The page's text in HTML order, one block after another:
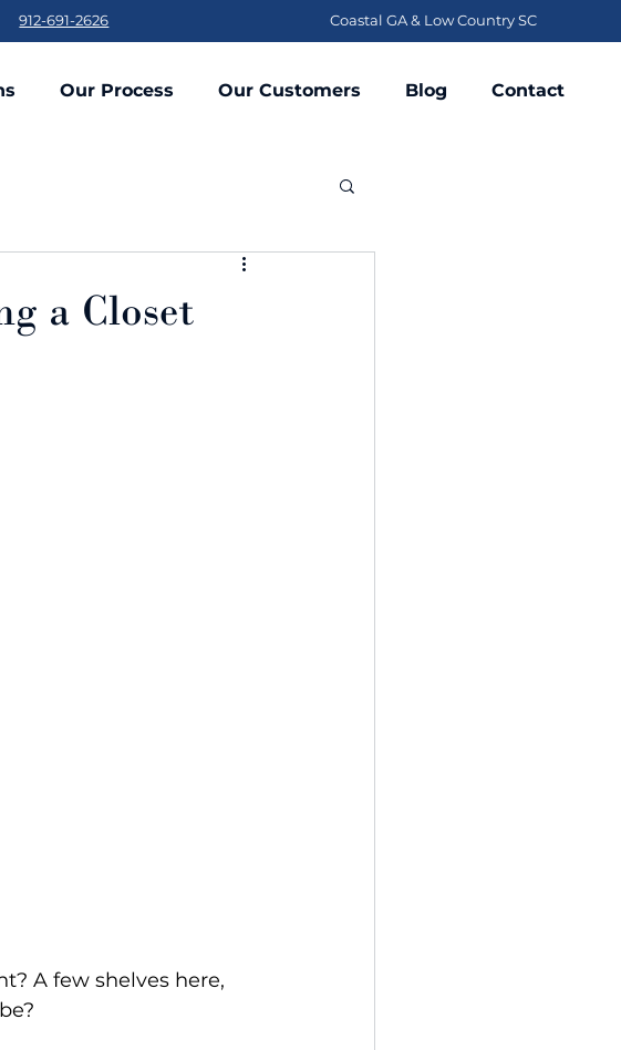
912-691-2626 Coastal GA & Low Country SC
Our Process Our Customers Blog Contact
a Closet
A few shelves here,